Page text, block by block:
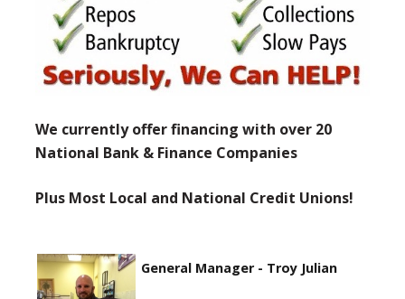
We currently offer financing with over 20
National Bank & Finance Companies
Plus Most Local and National Credit Unions!
General Manager - Troy Julian